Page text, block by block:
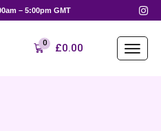
– 5:00pm GMT
0 £0.00